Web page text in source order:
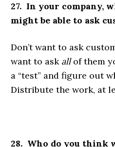
27. In your company,
might be able to ask
Don’t want to ask
want to ask allof them
a “test” and figure out
Distribute the work, at
28. Who do you think